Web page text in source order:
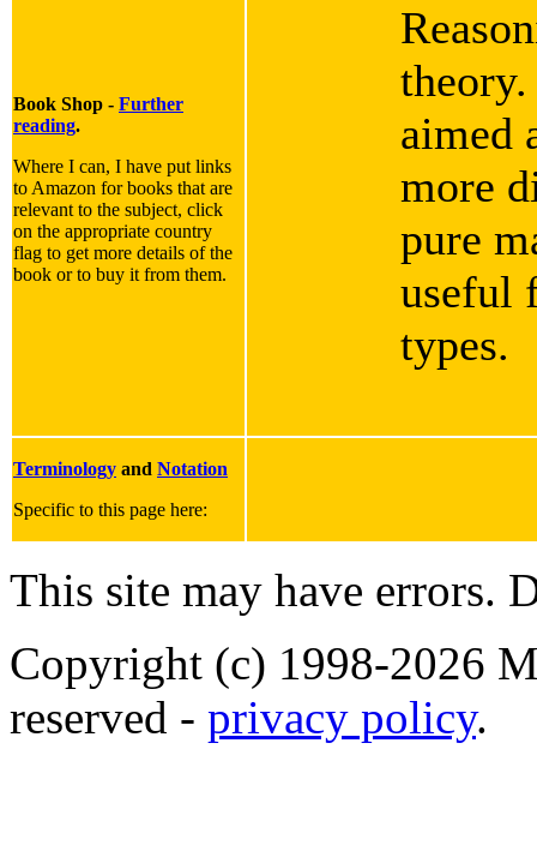
Book Shop - Further
reading.
Where I can, I have put links
to Amazon for books that are
relevant to the subject, click
on the appropriate country
flag to get more details of the
book or to buy it from them.
aimed
more
pure
useful
types.
Terminology and Notation
Specific to this page here:
This site may have errors.
Copyright (c) 1998-2026
reserved - privacy policy.